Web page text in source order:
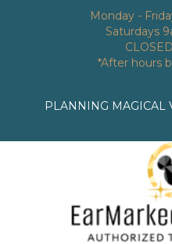
Monday -
Saturdays
*After hours
PLANNING MAGICAL